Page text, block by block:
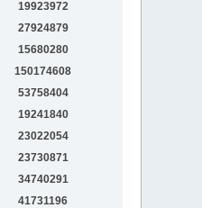
19923972
27924879
15680280
150174608
53758404
19241840
23022054
23730871
34740291
41731196